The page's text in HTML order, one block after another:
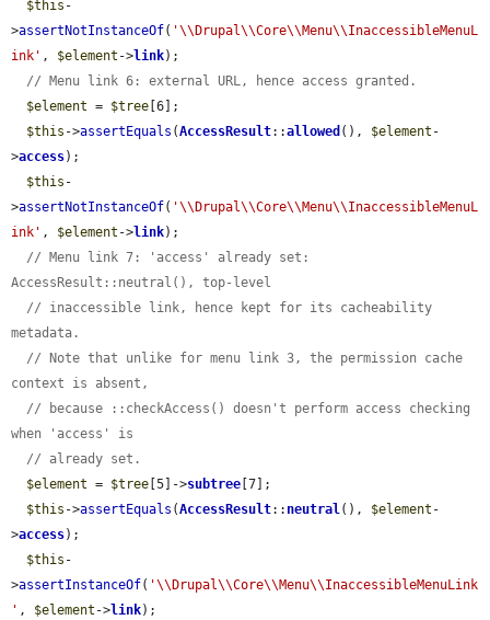
$this -
>assertNotInstanceOf( '\\Drupal\\Core\\Menu\\InaccessibleMenuL
ink' , $element ->link);
// Menu link 6: external URL, hence access granted.
$element = $tree [6];
$this ->assertEquals (AccessResult::allowed (), $element -
>access);
$this -
>assertNotInstanceOf( '\\Drupal\\Core\\Menu\\InaccessibleMenuL
ink' , $element ->link);
// Menu link 7: 'access' already set:
AccessResult::neutral(), top-level
// inaccessible link, hence kept for its cacheability
metadata.
// Note that unlike for menu link 3, the permission cache
context is absent,
// because ::checkAccess() doesn't perform access checking
when 'access' is
// already set.
$element = $tree [5]->subtree [7];
$this ->assertEquals (AccessResult:: neutral(), $element -
>access);
$this -
>assertInstanceOf( '\\Drupal\\Core\\Menu\\InaccessibleMenuLink
' , $element ->link);